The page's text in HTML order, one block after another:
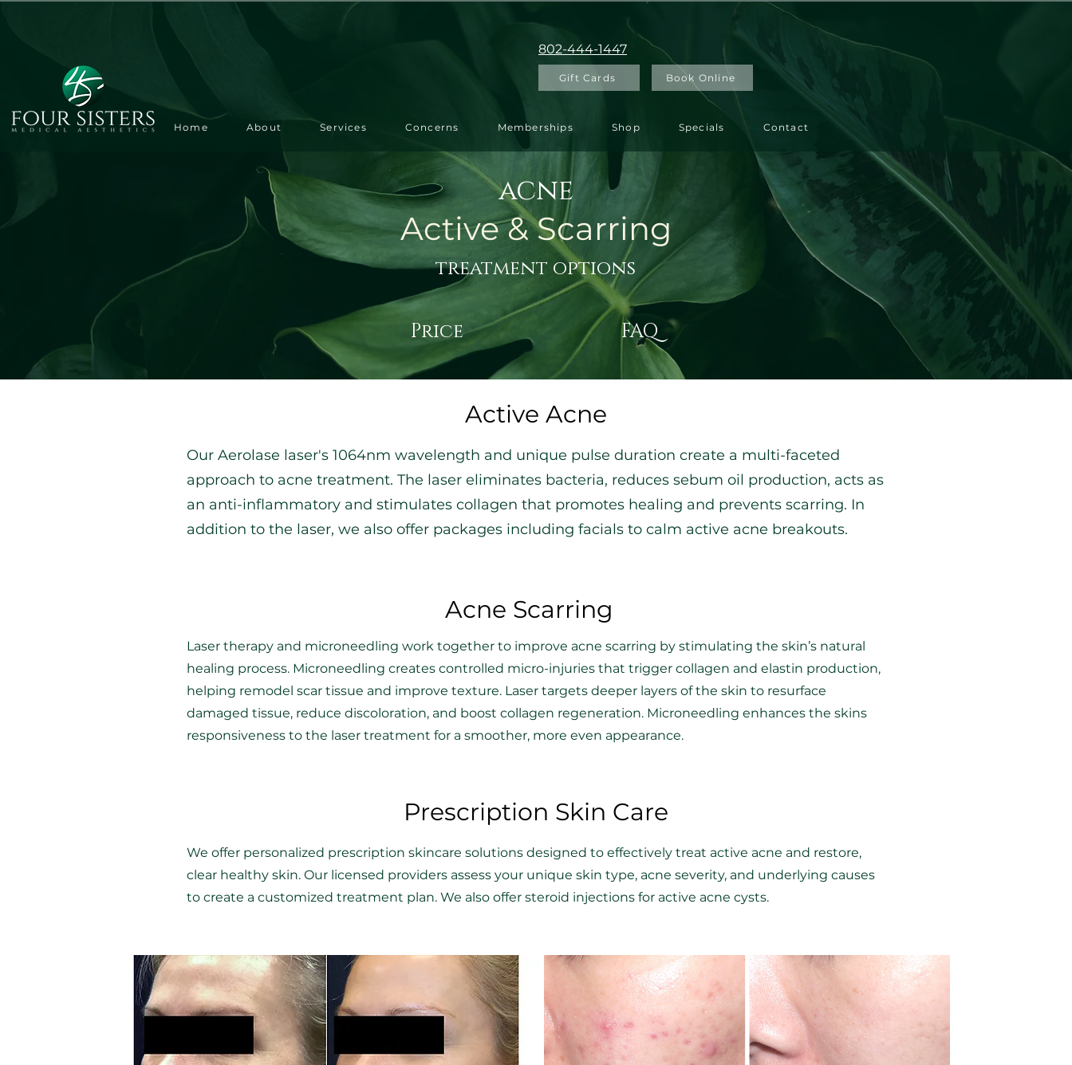
802-444-1447
Gift Cards Book Online
Home About Services Concerns Memberships Shop Specials Contact
acne
Active & Scarring
treatment options
Price FAQ
Active Acne
Our Aerolase laser's 1064nm wavelength and unique pulse duration create a multi-faceted
approach to acne treatment. The laser eliminates bacteria, reduces sebum oil production, acts as
an anti-inflammatory and stimulates collagen that promotes healing and prevents scarring.​ In
addition to the laser, we also offer packages including facials to calm active acne breakouts.
Acne Scarring
Laser therapy and microneedling work together to improve acne scarring by stimulating the skin’s natural
healing process. Microneedling creates controlled micro-injuries that trigger collagen and elastin production,
helping remodel scar tissue and improve texture. Laser targets deeper layers of the skin to resurface
damaged tissue, reduce discoloration, and boost collagen regeneration. Microneedling enhances the skins
responsiveness to the laser treatment for a smoother, more even appearance.
Prescription Skin Care
We offer personalized prescription skincare solutions designed to effectively treat active acne and restore,
clear healthy skin. Our licensed providers assess your unique skin type, acne severity, and underlying causes
to create a customized treatment plan. We also offer steroid injections for active acne cysts.